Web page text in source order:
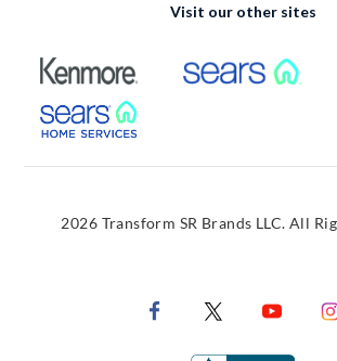
Visit our other sites
External Link
External Link
2026 Transform SR Brands LLC. All